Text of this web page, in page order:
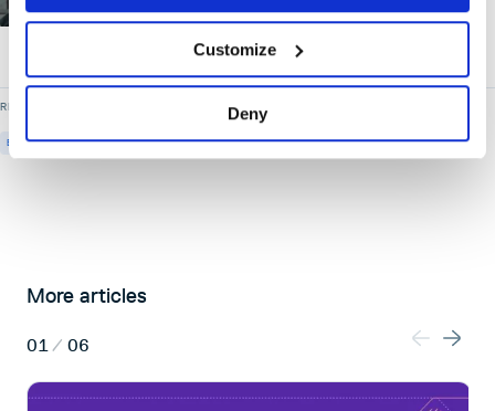
Customize
Deny
READ MORE ON
EVENTS UPCOMING-EVENTS
More articles
01 / 06